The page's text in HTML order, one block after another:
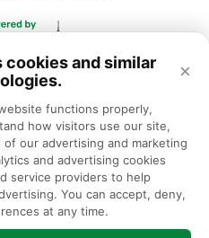
and similar
×
functions properly,
how visitors use our site,
our advertising and marketing
and advertising cookies
service providers to help
You can accept, deny,
at any time.